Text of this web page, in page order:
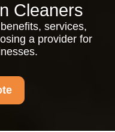
Cleaners
services,
a provider for